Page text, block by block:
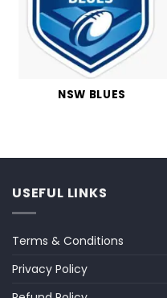
NSW BLUES
USEFUL LINKS
Terms & Conditions
Privacy Policy